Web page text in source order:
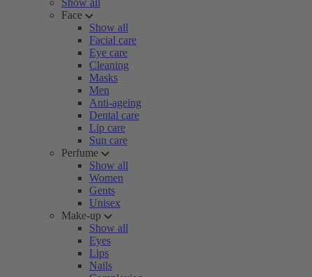
Show all
Face
Show all
Facial care
Eye care
Cleaning
Masks
Men
Anti-ageing
Dental care
Lip care
Sun care
Perfume
Show all
Women
Gents
Unisex
Make-up
Show all
Eyes
Lips
Nails